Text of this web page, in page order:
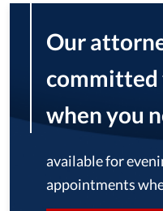
Our
committed
when you
available for
appointments